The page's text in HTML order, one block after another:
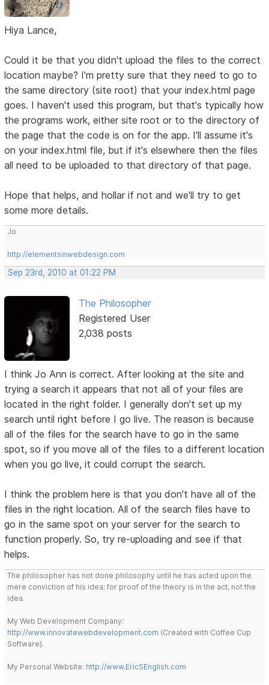
Hiya Lance,
Could it be that you didn't upload the files to the correct
location maybe? I'm pretty sure that they need to go to
the same directory (site root) that your index.html page
goes. I haven't used this program, but that's typically how
the programs work, either site root or to the directory of
the page that the code is on for the app. I'll assume it's
on your index.html file, but if it's elsewhere then the files
all need to be uploaded to that directory of that page.
Hope that helps, and hollar if not and we'll try to get
some more details.
Jo
http://elementsinwebdesign.com
Sep 23rd, 2010 at 01:22 PM
The Philosopher
Registered User
2,038 posts
I think Jo Ann is correct. After looking at the site and
trying a search it appears that not all of your files are
located in the right folder. I generally don't set up my
search until right before I go live. The reason is because
all of the files for the search have to go in the same
spot, so if you move all of the files to a different location
when you go live, it could corrupt the search.
I think the problem here is that you don't have all of the
files in the right location. All of the search files have to
go in the same spot on your server for the search to
function properly. So, try re-uploading and see if that
helps.
The philosopher has not done philosophy until he has acted upon the
mere conviction of his idea; for proof of the theory is in the act, not the
idea.
My Web Development Company:
http://www.innovatewebdevelopment.com (Created with Coffee Cup
Software).
My Personal Website: http://www.EricSEnglish.com